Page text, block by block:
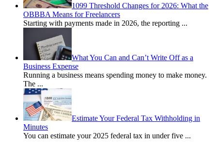
1099 Threshold Changes for 2026: What the
OBBBA Means for Freelancers
Starting with payments made in 2026, the reporting ...
What You Can and Can’t Write Off as a
Business Expense
Running a business means spending money to make money.
The ...
Estimate Your Federal Tax Withholding in
Minutes
You can estimate your 2025 federal tax in under five ...